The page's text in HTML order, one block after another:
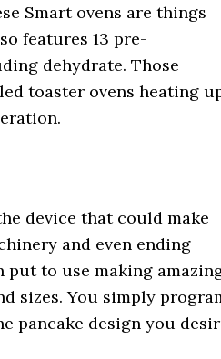
Smart ovens are things
features 13 pre-
dehydrate. Those
toaster ovens heating
device that could make
and even ending
put to use making
sizes. You simply
pancake design you